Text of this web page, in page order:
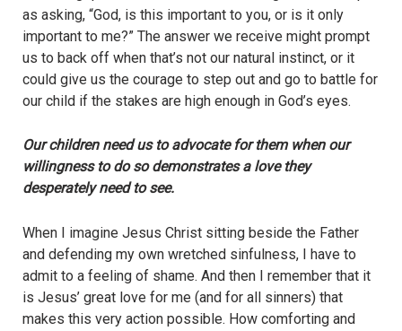
as asking, “God, is this important to you, or is it only
important to me?” The answer we receive might prompt
us to back off when that’s not our natural instinct, or it
could give us the courage to step out and go to battle for
our child if the stakes are high enough in God’s eyes.
Our children need us to advocate for them when our
willingness to do so demonstrates a love they
desperately need to see.
When I imagine Jesus Christ sitting beside the Father
and defending my own wretched sinfulness, I have to
admit to a feeling of shame. And then I remember that it
is Jesus’ great love for me (and for all sinners) that
makes this very action possible. How comforting and